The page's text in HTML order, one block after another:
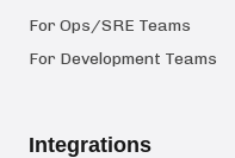
For Ops/SRE Teams
For Development Teams
Integrations